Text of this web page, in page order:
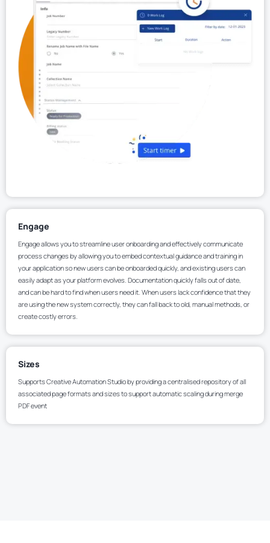
Engage
Engage allows you to streamline user onboarding and effectively communicate
process changes by allowing you to embed contextual guidance and training in
your application so new users can be onboarded quickly, and existing users can
easily adapt as your platform evolves. Documentation quickly falls out of date,
and can be hard to find when users need it. When users lack confidence that they
are using the new system correctly, they can fall back to old, manual methods, or
create costly errors.
Sizes
Supports Creative Automation Studio by providing a centralised repository of all
associated page formats and sizes to support automatic scaling during merge
PDF event